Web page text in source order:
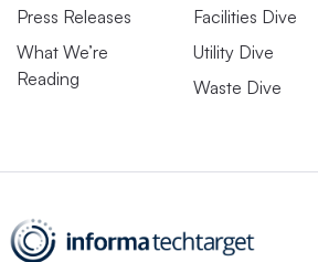
Press Releases
What We’re
Reading
Facilities Dive
Utility Dive
Waste Dive